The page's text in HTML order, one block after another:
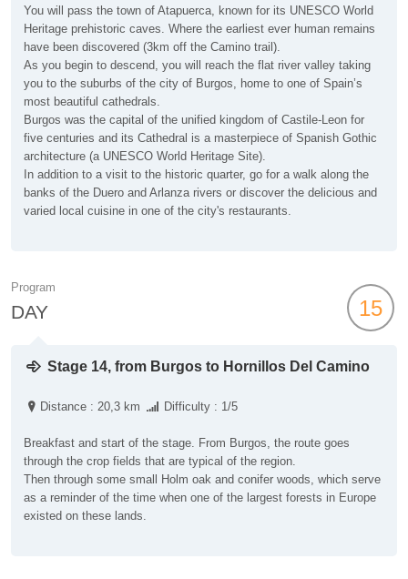
You will pass the town of Atapuerca, known for its UNESCO World
Heritage prehistoric caves. Where the earliest ever human remains
have been discovered (3km off the Camino trail).
As you begin to descend, you will reach the flat river valley taking
you to the suburbs of the city of Burgos, home to one of Spain’s
most beautiful cathedrals.
Burgos was the capital of the unified kingdom of Castile-Leon for
five centuries and its Cathedral is a masterpiece of Spanish Gothic
architecture (a UNESCO World Heritage Site).
In addition to a visit to the historic quarter, go for a walk along the
banks of the Duero and Arlanza rivers or discover the delicious and
varied local cuisine in one of the city's restaurants.
Program
DAY 15
Stage 14, from Burgos to Hornillos Del Camino
Distance : 20,3 km Difficulty : 1/5
Breakfast and start of the stage. From Burgos, the route goes
through the crop fields that are typical of the region.
Then through some small Holm oak and conifer woods, which serve
as a reminder of the time when one of the largest forests in Europe
existed on these lands.